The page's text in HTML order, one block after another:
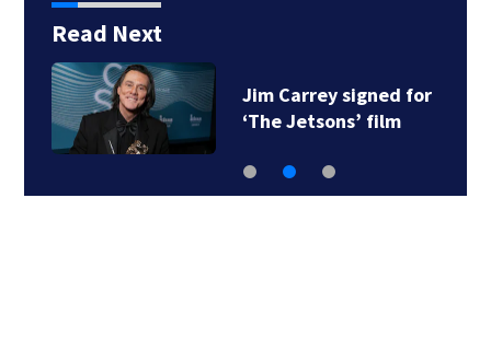
Read Next
Jim Carrey signed for
‘The Jetsons’ film